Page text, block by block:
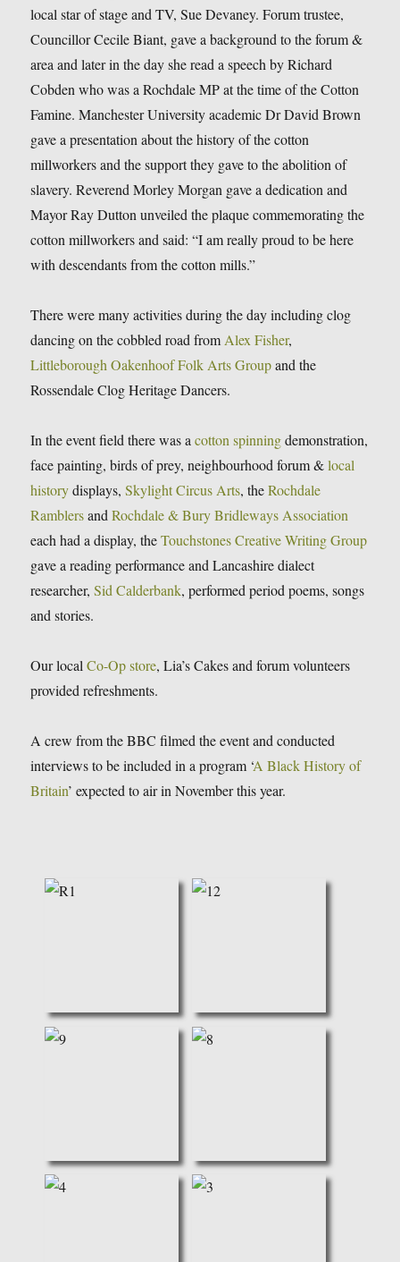
local star of stage and TV, Sue Devaney. Forum trustee,
Councillor Cecile Biant, gave a background to the forum &
area and later in the day she read a speech by Richard
Cobden who was a Rochdale MP at the time of the Cotton
Famine. Manchester University academic Dr David Brown
gave a presentation about the history of the cotton
millworkers and the support they gave to the abolition of
slavery. Reverend Morley Morgan gave a dedication and
Mayor Ray Dutton unveiled the plaque commemorating the
cotton millworkers and said: “I am really proud to be here
with descendants from the cotton mills.”
There were many activities during the day including clog
dancing on the cobbled road fromAlex Fisher,
Littleborough Oakenhoof Folk Arts Groupand the
Rossendale Clog Heritage Dancers.
In the event field there was acotton spinningdemonstration,
face painting, birds of prey, neighbourhood forum &local
historydisplays,Skylight Circus Arts, theRochdale
RamblersandRochdale & Bury Bridleways Association
each had a display, theTouchstones Creative Writing Group
gave a reading performance and Lancashire dialect
researcher,Sid Calderbank, performed period poems, songs
and stories.
Our localCo-Op store, Lia’s Cakes and forum volunteers
provided refreshments.
A crew from the BBC filmed the event and conducted
interviews to be included in a program ‘A Black History of
Britain’ expected to air in November this year.